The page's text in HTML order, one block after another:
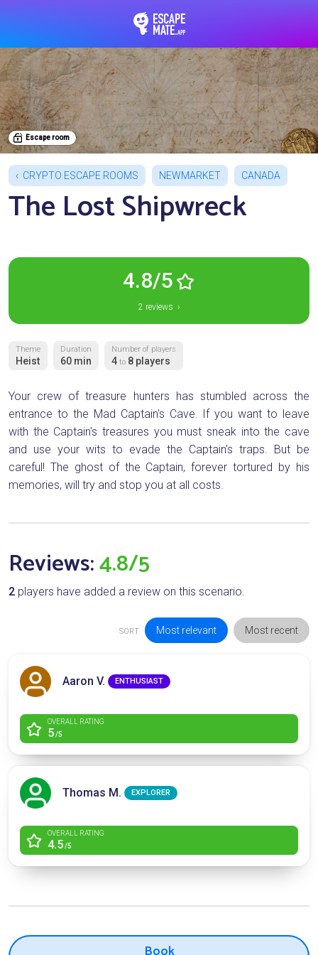
Escape room
CRYPTO ESCAPE ROOMS NEWMARKET CANADA
The Lost Shipwreck
4.8/5
2 reviews ›
Theme
Heist
Duration
60 min
Number of players
4 to 8 players
Your crew of treasure hunters has stumbled across the
entrance to the Mad Captain's Cave. If you want to leave
with the Captain's treasures you must sneak into the cave
and use your wits to evade the Captain's traps. But be
careful! The ghost of the Captain, forever tortured by his
memories, will try and stop you at all costs.
Reviews:4.8/5
2 players have added a review on this scenario.
SORT Most relevant Most recent
Aaron V. ENTHUSIAST
OVERALL RATING
5/5
Thomas M. EXPLORER
OVERALL RATING
4.5/5